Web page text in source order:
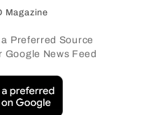
Magazine
Preferred Source
News Feed